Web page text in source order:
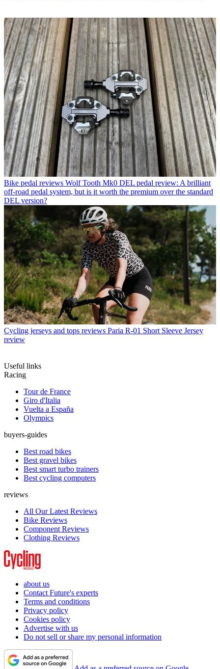
Bike pedal reviews Wolf Tooth Mk0 DEL pedal review: A brilliant
off-road pedal system, but is it worth the premium over the standard
DEL version?
Cycling jerseys and tops reviews Paria R-01 Short Sleeve Jersey
review
Useful links
Racing
Tour de France
Giro d'Italia
Vuelta a España
Olympics
buyers-guides
Best road bikes
Best gravel bikes
Best smart turbo trainers
Best cycling computers
reviews
All Our Latest Reviews
Bike Reviews
Component Reviews
Clothing Reviews
about us
Contact Future's experts
Terms and conditions
Privacy policy
Cookies policy
Advertise with us
Do not sell or share my personal information